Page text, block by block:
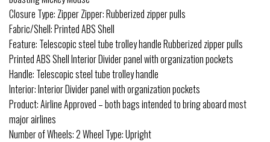
Closure Type: Zipper Zipper: Rubberized zipper pulls
Fabric/Shell: Printed ABS Shell
Feature: Telescopic steel tube trolley handle Rubberized zipper pulls
Printed ABS Shell Interior Divider panel with organization pockets
Handle: Telescopic steel tube trolley handle
Interior: Interior Divider panel with organization pockets
Product: Airline Approved – both bags intended to bring aboard most
major airlines
Number of Wheels: 2 Wheel Type: Upright